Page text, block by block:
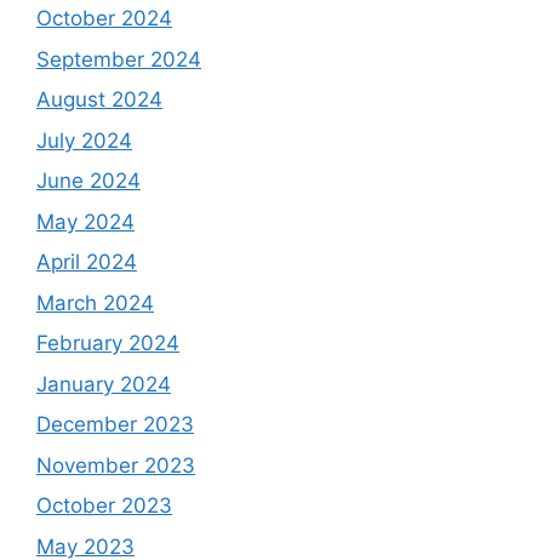
October 2024
September 2024
August 2024
July 2024
June 2024
May 2024
April 2024
March 2024
February 2024
January 2024
December 2023
November 2023
October 2023
May 2023